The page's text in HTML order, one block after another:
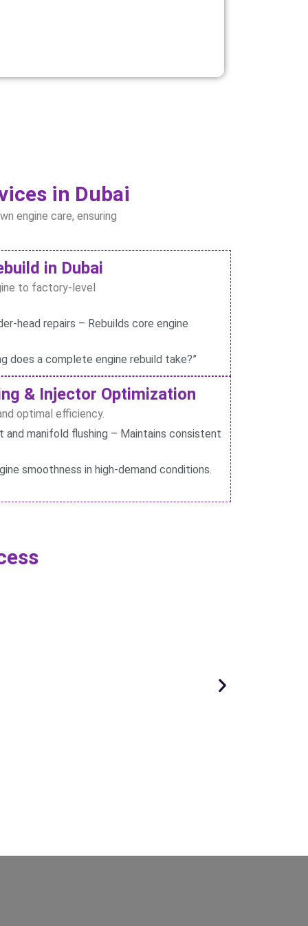
in Dubai
engine care, ensuring
in Dubai
to factory-level
head repairs – Rebuilds core engine
does a complete engine rebuild take?”
& Injector Optimization
optimal efficiency.
and manifold flushing – Maintains consistent
smoothness in high-demand conditions.